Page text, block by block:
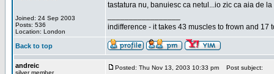
Joined: 24 Sep 2003
Posts: 536
Location: London
tastatura nu, banuiesc ca netul...io zic ca aia de
indifference - it takes 43 muscles to frown and 17
Back to top
andreic
silver member
Posted: Thu Nov 13, 2003 10:33 pm Post subject: